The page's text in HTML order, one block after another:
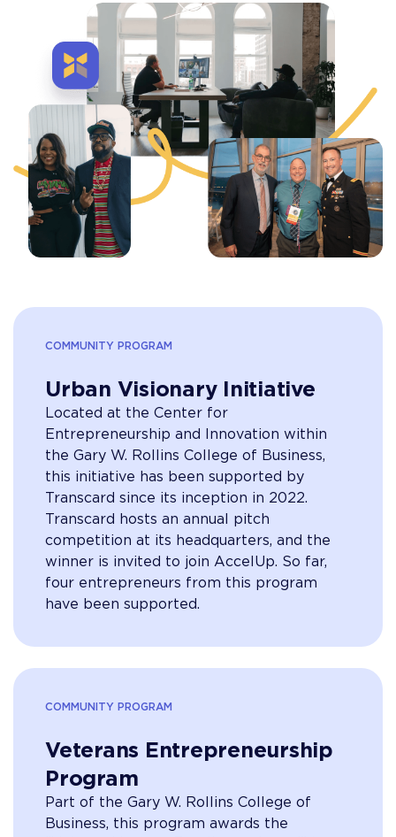
COMMUNITY PROGRAM
Urban Visionary Initiative
Located at the Center for
Entrepreneurship and Innovation within
the Gary W. Rollins College of Business,
this initiative has been supported by
Transcard since its inception in 2022.
Transcard hosts an annual pitch
competition at its headquarters, and the
winner is invited to join AccelUp. So far,
four entrepreneurs from this program
have been supported.
COMMUNITY PROGRAM
Veterans Entrepreneurship
Program
Part of the Gary W. Rollins College of
Business, this program awards the